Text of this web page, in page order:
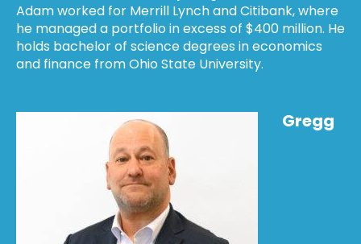
Adam worked for Merrill Lynch and Citibank, where
he managed a portfolio in excess of $400 million. He
holds bachelor of science degrees in economics
and finance from Ohio State University.
Gregg